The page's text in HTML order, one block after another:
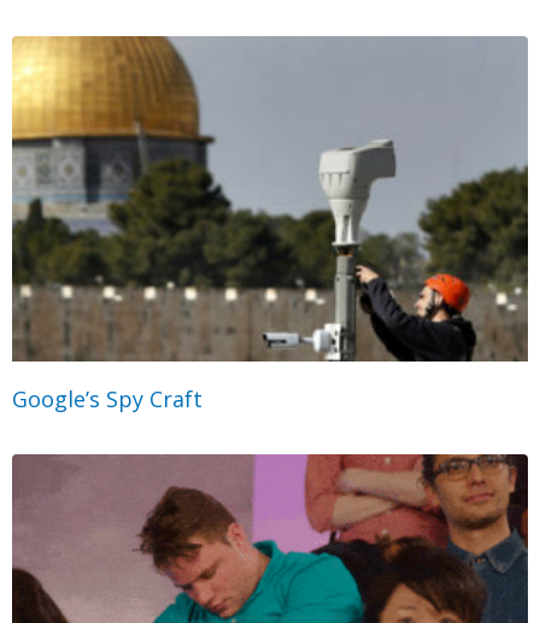
Google’s Spy Craft